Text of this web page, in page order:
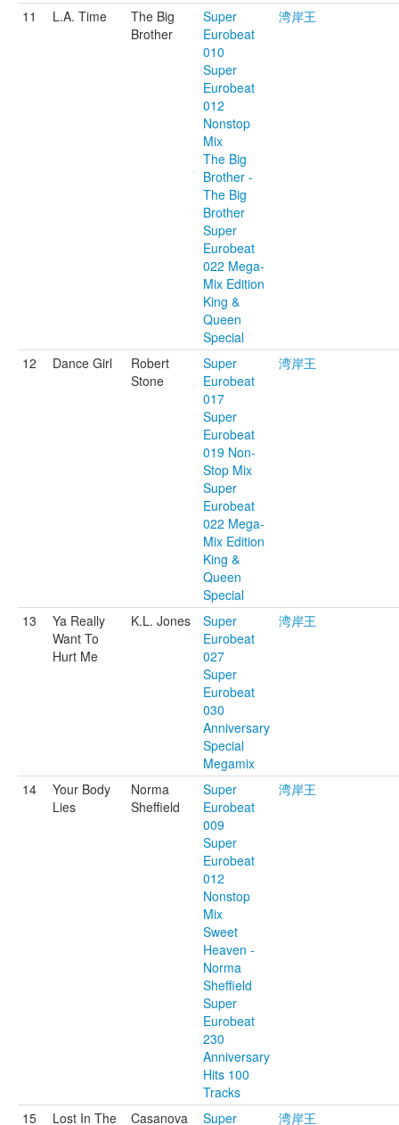
11 L.A. Time
The Big
Brother
Super
Eurobeat
010
Super
Eurobeat
012
Nonstop
Mix
The Big
Brother -
The Big
Brother
Super
Eurobeat
022 Mega-
Mix Edition
King &
Queen
Special
湾岸王
12 Dance Girl
Robert
Stone
Super
Eurobeat
017
Super
Eurobeat
019 Non-
Stop Mix
Super
Eurobeat
022 Mega-
Mix Edition
King &
Queen
Special
湾岸王
13
Ya Really
Want To
Hurt Me
K.L. Jones
Super
Eurobeat
027
Super
Eurobeat
030
Anniversary
Special
Megamix
湾岸王
14
Your Body
Lies
Norma
Sheffield
Super
Eurobeat
009
Super
Eurobeat
012
Nonstop
Mix
Sweet
Heaven -
Norma
Sheffield
Super
Eurobeat
230
Anniversary
Hits 100
Tracks
湾岸王
15 Lost In The Casanova Super 湾岸王